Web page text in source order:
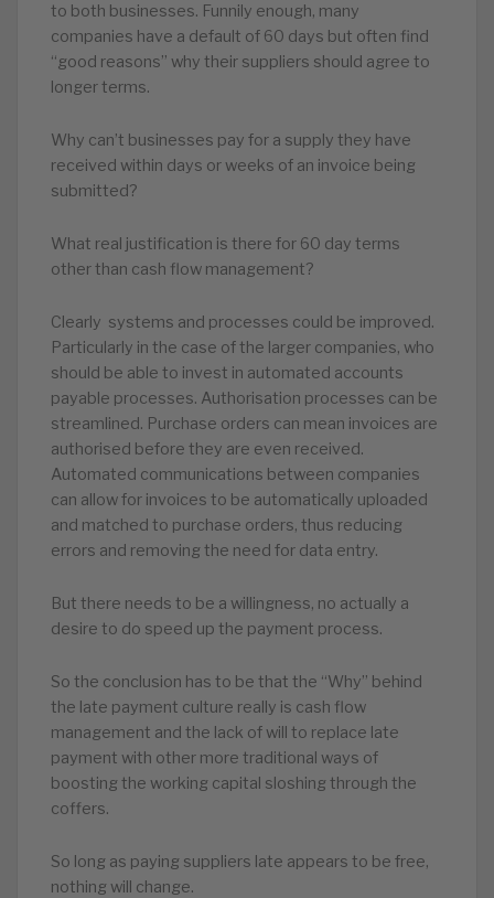
to both businesses. Funnily enough, many
companies have a default of 60 days but often find
“good reasons” why their suppliers should agree to
longer terms.
Why can’t businesses pay for a supply they have
received within days or weeks of an invoice being
submitted?
What real justification is there for 60 day terms
other than cash flow management?
Clearly systems and processes could be improved.
Particularly in the case of the larger companies, who
should be able to invest in automated accounts
payable processes. Authorisation processes can be
streamlined. Purchase orders can mean invoices are
authorised before they are even received.
Automated communications between companies
can allow for invoices to be automatically uploaded
and matched to purchase orders, thus reducing
errors and removing the need for data entry.
But there needs to be a willingness, no actually a
desire to do speed up the payment process.
So the conclusion has to be that the “Why” behind
the late payment culture really is cash flow
management and the lack of will to replace late
payment with other more traditional ways of
boosting the working capital sloshing through the
coffers.
So long as paying suppliers late appears to be free,
nothing will change.